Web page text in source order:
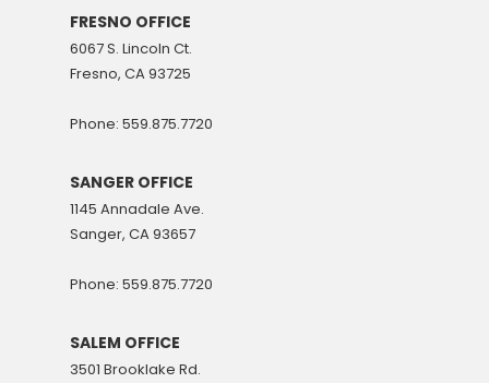
FRESNO OFFICE
6067 S. Lincoln Ct.
Fresno, CA 93725
Phone: 559.875.7720
SANGER OFFICE
1145 Annadale Ave.
Sanger, CA 93657
Phone: 559.875.7720
SALEM OFFICE
3501 Brooklake Rd.